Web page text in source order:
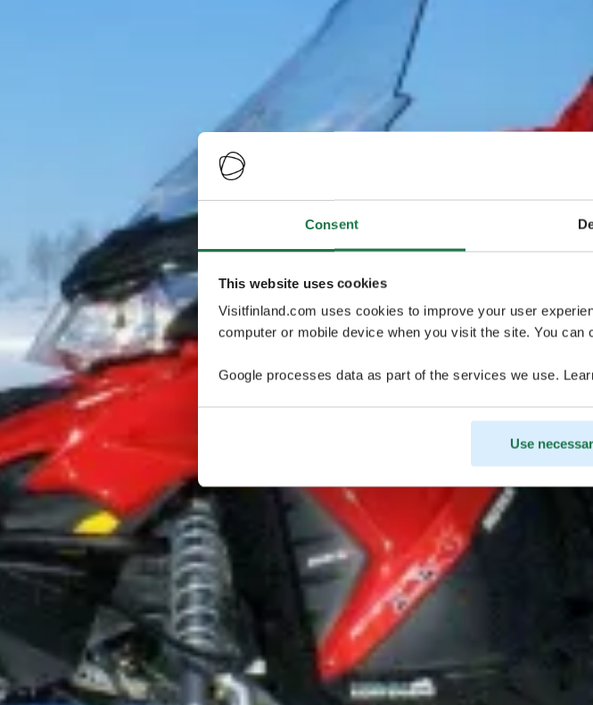
Consent
This website uses cookies
Visitfinland.com uses cookies to improve your user
computer or mobile device when you visit the site. You
Google processes data as part of the services we use.
Use